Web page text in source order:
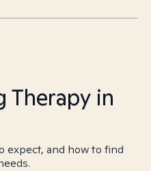
Therapy in
expect, and how to find